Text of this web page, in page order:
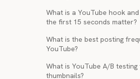
What is a YouTube hook
the first 15 seconds matter?
What is the best posting
YouTube?
What is YouTube A/B
thumbnails?